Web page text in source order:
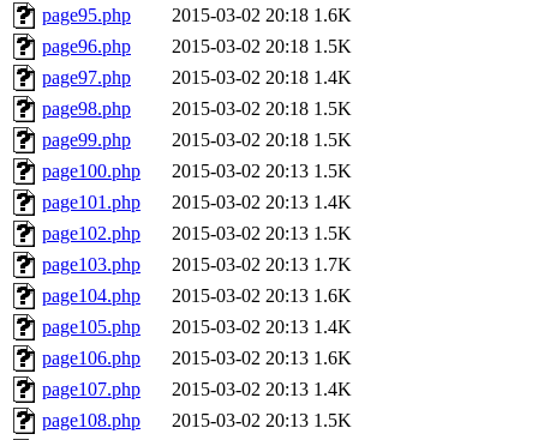
page95.php
2015-03-02 20:18 1.6K
page96.php
2015-03-02 20:18 1.5K
page97.php
2015-03-02 20:18 1.4K
page98.php
2015-03-02 20:18 1.5K
page99.php
2015-03-02 20:18 1.5K
page100.php
2015-03-02 20:13 1.5K
page101.php
2015-03-02 20:13 1.4K
page102.php
2015-03-02 20:13 1.5K
page103.php
2015-03-02 20:13 1.7K
page104.php
2015-03-02 20:13 1.6K
page105.php
2015-03-02 20:13 1.4K
page106.php
2015-03-02 20:13 1.6K
page107.php
2015-03-02 20:13 1.4K
page108.php
2015-03-02 20:13 1.5K